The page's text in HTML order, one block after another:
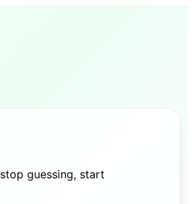
stop guessing, start